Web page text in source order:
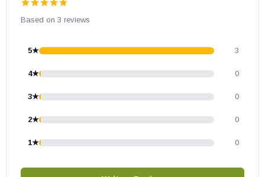
Based on 3 reviews
5★ 3
4★ 0
3★ 0
2★ 0
1★ 0